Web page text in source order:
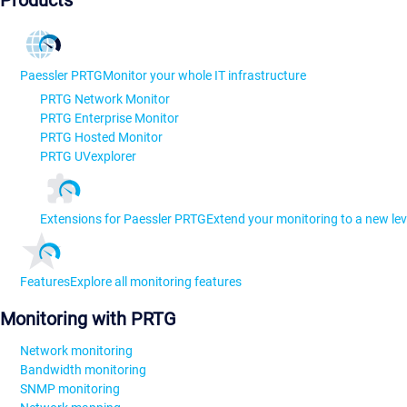
Paessler PRTGMonitor your whole IT infrastructure
PRTG Network Monitor
PRTG Enterprise Monitor
PRTG Hosted Monitor
PRTG UVexplorer
Extensions for Paessler PRTGExtend your monitoring to a new
FeaturesExplore all monitoring features
Monitoring with PRTG
Network monitoring
Bandwidth monitoring
SNMP monitoring